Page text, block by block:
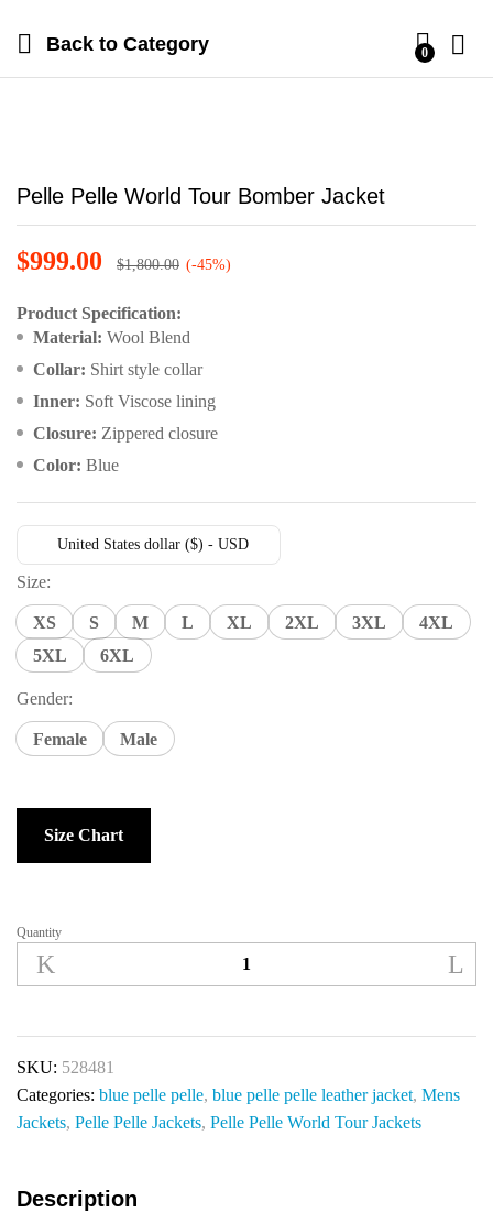
Back to Category 0
Pelle Pelle World Tour Bomber Jacket
$999.00 $1,800.00 (-45%)
Product Specification:
Material: Wool Blend
Collar: Shirt style collar
Inner: Soft Viscose lining
Closure: Zippered closure
Color: Blue
United States dollar ($) - USD
Size:
XS S M L XL 2XL 3XL
4XL
5XL
6XL
Gender:
Female Male
Size Chart
Quantity
SKU: 528481
Categories: blue pelle pelle, blue pelle pelle leather jacket, Mens
Jackets, Pelle Pelle Jackets, Pelle Pelle World Tour Jackets
Description